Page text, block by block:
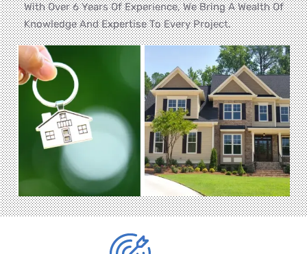
With Over 6 Years Of Experience, We Bring A Wealth Of
Knowledge And Expertise To Every Project.